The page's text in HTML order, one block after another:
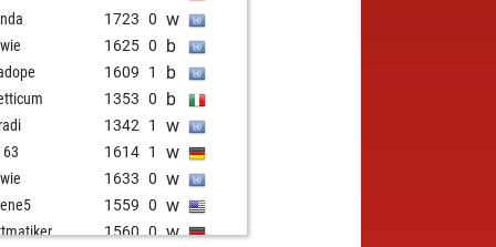
1723 0 w
1625 0 b
1609 1 b
1353 0 b
1342 1 w
1614 1 w
1633 0 w
1559 0 w
1560 0 w